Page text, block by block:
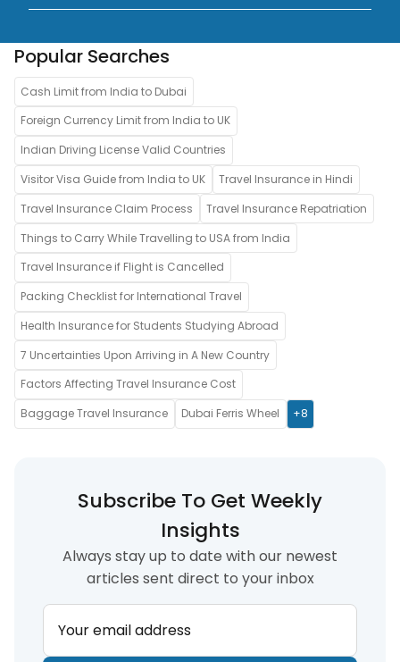
Popular Searches
Cash Limit from India to Dubai
Foreign Currency Limit from India to UK
Indian Driving License Valid Countries
Visitor Visa Guide from India to UK
Travel Insurance in Hindi
Travel Insurance Claim Process
Travel Insurance Repatriation
Things to Carry While Travelling to USA from India
Travel Insurance if Flight is Cancelled
Packing Checklist for International Travel
Health Insurance for Students Studying Abroad
7 Uncertainties Upon Arriving in A New Country
Factors Affecting Travel Insurance Cost
Baggage Travel Insurance
Dubai Ferris Wheel +8
Subscribe To Get Weekly
Insights
Always stay up to date with our newest
articles sent direct to your inbox
Your email address